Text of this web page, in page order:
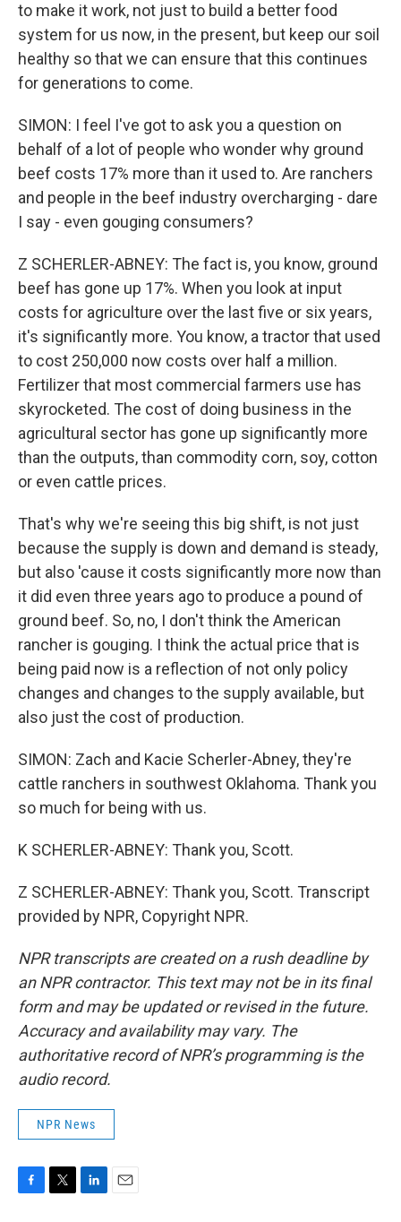
to make it work, not just to build a better food
system for us now, in the present, but keep our soil
healthy so that we can ensure that this continues
for generations to come.
SIMON: I feel I've got to ask you a question on
behalf of a lot of people who wonder why ground
beef costs 17% more than it used to. Are ranchers
and people in the beef industry overcharging - dare
I say - even gouging consumers?
Z SCHERLER-ABNEY: The fact is, you know, ground
beef has gone up 17%. When you look at input
costs for agriculture over the last five or six years,
it's significantly more. You know, a tractor that used
to cost 250,000 now costs over half a million.
Fertilizer that most commercial farmers use has
skyrocketed. The cost of doing business in the
agricultural sector has gone up significantly more
than the outputs, than commodity corn, soy, cotton
or even cattle prices.
That's why we're seeing this big shift, is not just
because the supply is down and demand is steady,
but also 'cause it costs significantly more now than
it did even three years ago to produce a pound of
ground beef. So, no, I don't think the American
rancher is gouging. I think the actual price that is
being paid now is a reflection of not only policy
changes and changes to the supply available, but
also just the cost of production.
SIMON: Zach and Kacie Scherler-Abney, they're
cattle ranchers in southwest Oklahoma. Thank you
so much for being with us.
K SCHERLER-ABNEY: Thank you, Scott.
Z SCHERLER-ABNEY: Thank you, Scott. Transcript
provided by NPR, Copyright NPR.
NPR transcripts are created on a rush deadline by
an NPR contractor. This text may not be in its final
form and may be updated or revised in the future.
Accuracy and availability may vary. The
authoritative record of NPR’s programming is the
audio record.
NPR News